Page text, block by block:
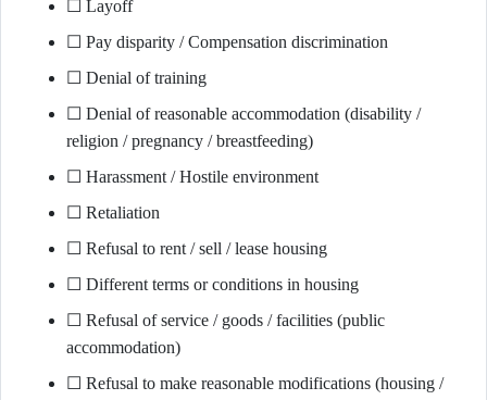
☐ Layoff
☐ Pay disparity / Compensation discrimination
☐ Denial of training
☐ Denial of reasonable accommodation (disability /
religion / pregnancy / breastfeeding)
☐ Harassment / Hostile environment
☐ Retaliation
☐ Refusal to rent / sell / lease housing
☐ Different terms or conditions in housing
☐ Refusal of service / goods / facilities (public
accommodation)
☐ Refusal to make reasonable modifications (housing /